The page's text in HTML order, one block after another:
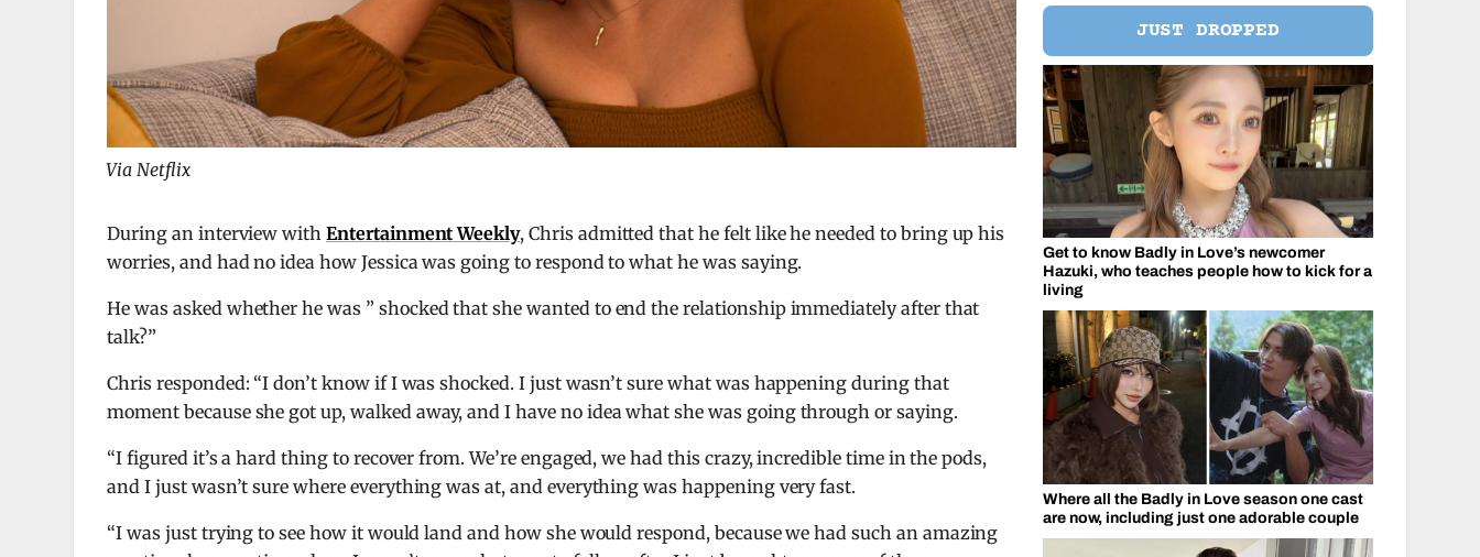
Via Netflix
During an interview withEntertainment Weekly, Chris admitted that he felt like he needed to bring up his
worries, and had no idea how Jessica was going to respond to what he was saying.
He was asked whether he was ” shocked that she wanted to end the relationship immediately after that
talk?”
Chris responded: “I don’t know if I was shocked. I just wasn’t sure what was happening during that
moment because she got up, walked away, and I have no idea what she was going through or saying.
“I figured it’s a hard thing to recover from. We’re engaged, we had this crazy, incredible time in the pods,
and I just wasn’t sure where everything was at, and everything was happening very fast.
“I was just trying to see how it would land and how she would respond, because we had such an amazing
JUST DROPPED
Get to know Badly in Love’s newcomer
Hazuki, who teaches people how to kick for a
living
Where all the Badly in Love season one cast
are now, including just one adorable couple